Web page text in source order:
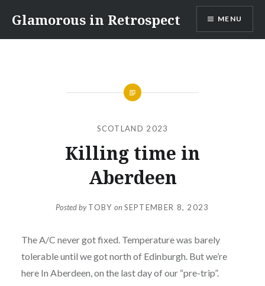
content
Glamorous in Retrospect MENU
SCOTLAND 2023
Killing time in
Aberdeen
Posted byTOBY on SEPTEMBER 8, 2023
The A/C never got fixed. Temperature was barely
tolerable until we got north of Edinburgh. But we’re
here In Aberdeen, on the last day of our “pre-trip”.